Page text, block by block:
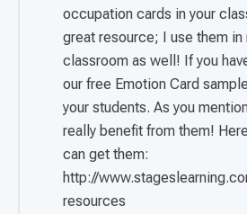
occupation cards in your
great resource; I use them in
classroom as well! If you
our free Emotion Card
your students. As you
really benefit from them!
can get them:
http://
resources